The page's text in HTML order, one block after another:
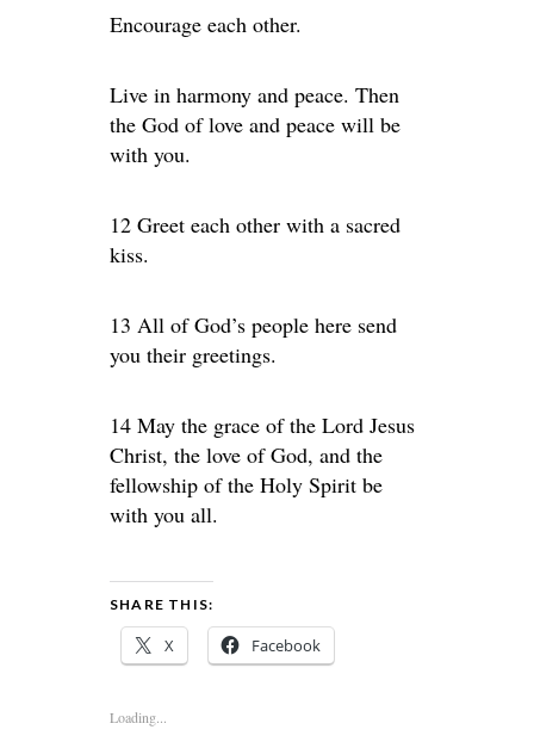
Encourage each other.
Live in harmony and peace. Then
the God of love and peace will be
with you.
12 Greet each other with a sacred
kiss.
13 All of God’s people here send
you their greetings.
14 May the grace of the Lord Jesus
Christ, the love of God, and the
fellowship of the Holy Spirit be
with you all.
SHARE THIS:
X Facebook
Loading...